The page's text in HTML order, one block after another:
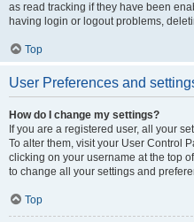
as read tracking if they have been
having login or logout problems,
Top
User Preferences and
How do I change my settings?
If you are a registered user, all your
To alter them, visit your User Control
clicking on your username at the top
to change all your settings and
Top